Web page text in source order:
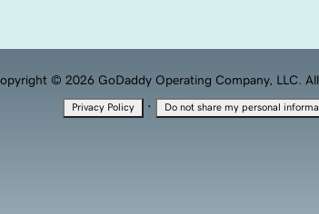
© 2026 GoDaddy Operating Company, LLC. All
Privacy Policy · Do not share my personal